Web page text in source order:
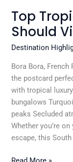
Top
Should
Destination
Bora Bora, French
the postcard
with tropical
bungalows
peaks Secluded
Whether you’re
escape, this